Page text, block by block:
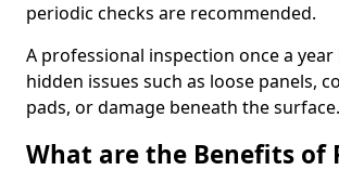
periodic checks are recommended.
A professional inspection once a
hidden issues such as loose panels,
pads, or damage beneath the surface.
What are the Benefits of